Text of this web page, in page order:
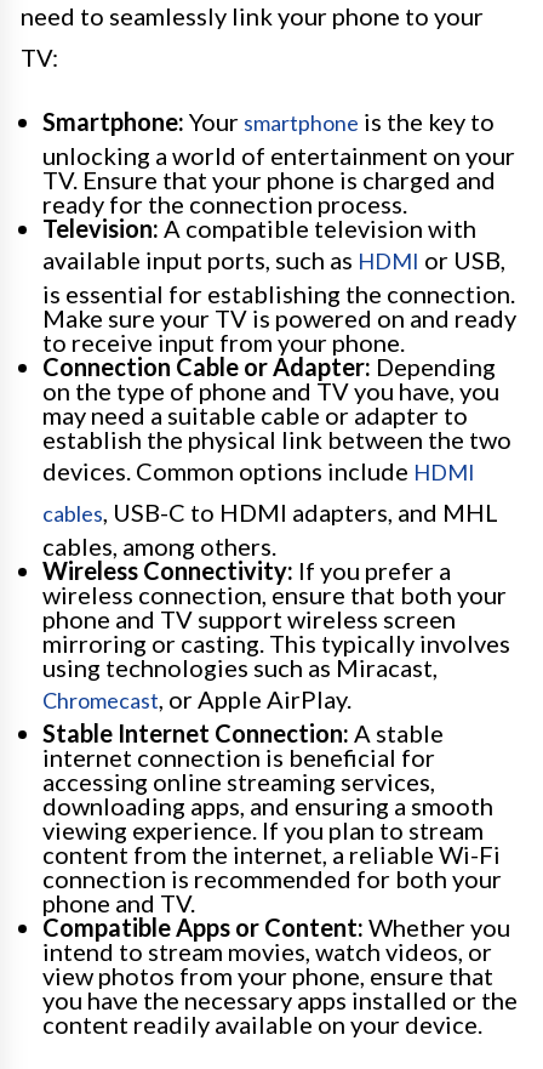
need to seamlessly link your phone to your
TV:
Smartphone: Your smartphone is the key to
unlocking a world of entertainment on your
TV. Ensure that your phone is charged and
ready for the connection process.
Television: A compatible television with
available input ports, such as HDMI or USB,
is essential for establishing the connection.
Make sure your TV is powered on and ready
to receive input from your phone.
Connection Cable or Adapter: Depending
on the type of phone and TV you have, you
may need a suitable cable or adapter to
establish the physical link between the two
devices. Common options include HDMI
cables, USB-C to HDMI adapters, and MHL
cables, among others.
Wireless Connectivity: If you prefer a
wireless connection, ensure that both your
phone and TV support wireless screen
mirroring or casting. This typically involves
using technologies such as Miracast,
Chromecast, or Apple AirPlay.
Stable Internet Connection: A stable
internet connection is beneficial for
accessing online streaming services,
downloading apps, and ensuring a smooth
viewing experience. If you plan to stream
content from the internet, a reliable Wi-Fi
connection is recommended for both your
phone and TV.
Compatible Apps or Content: Whether you
intend to stream movies, watch videos, or
view photos from your phone, ensure that
you have the necessary apps installed or the
content readily available on your device.